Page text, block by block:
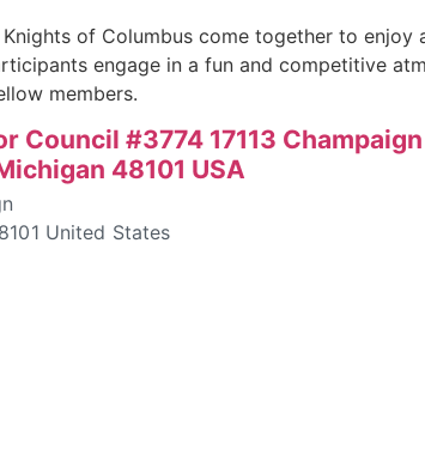
of Columbus come together to
engage in a fun and competitive
members.
Council #3774 17113 Champaign
48101 USA
United States